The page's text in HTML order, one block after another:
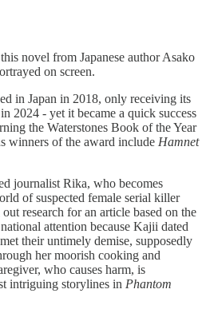
novel from Japanese author Asako
on screen.
in Japan in 2018, only receiving its
2024 - yet it became a quick success
the Waterstones Book of the Year
winners of the award include Hamnet
journalist Rika, who becomes
of suspected female serial killer
research for an article based on the
attention because Kajii dated
their untimely demise, supposedly
her moorish cooking and
who causes harm, is
intriguing storylines in Phantom